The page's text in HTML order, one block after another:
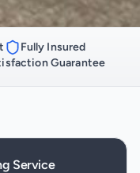
Fully Insured
Guarantee
Service